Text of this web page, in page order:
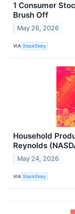
1 Consumer
Brush Off
May 26, 2026
VIA StockStory
Household
Reynolds
May 24, 2026
VIA StockStory